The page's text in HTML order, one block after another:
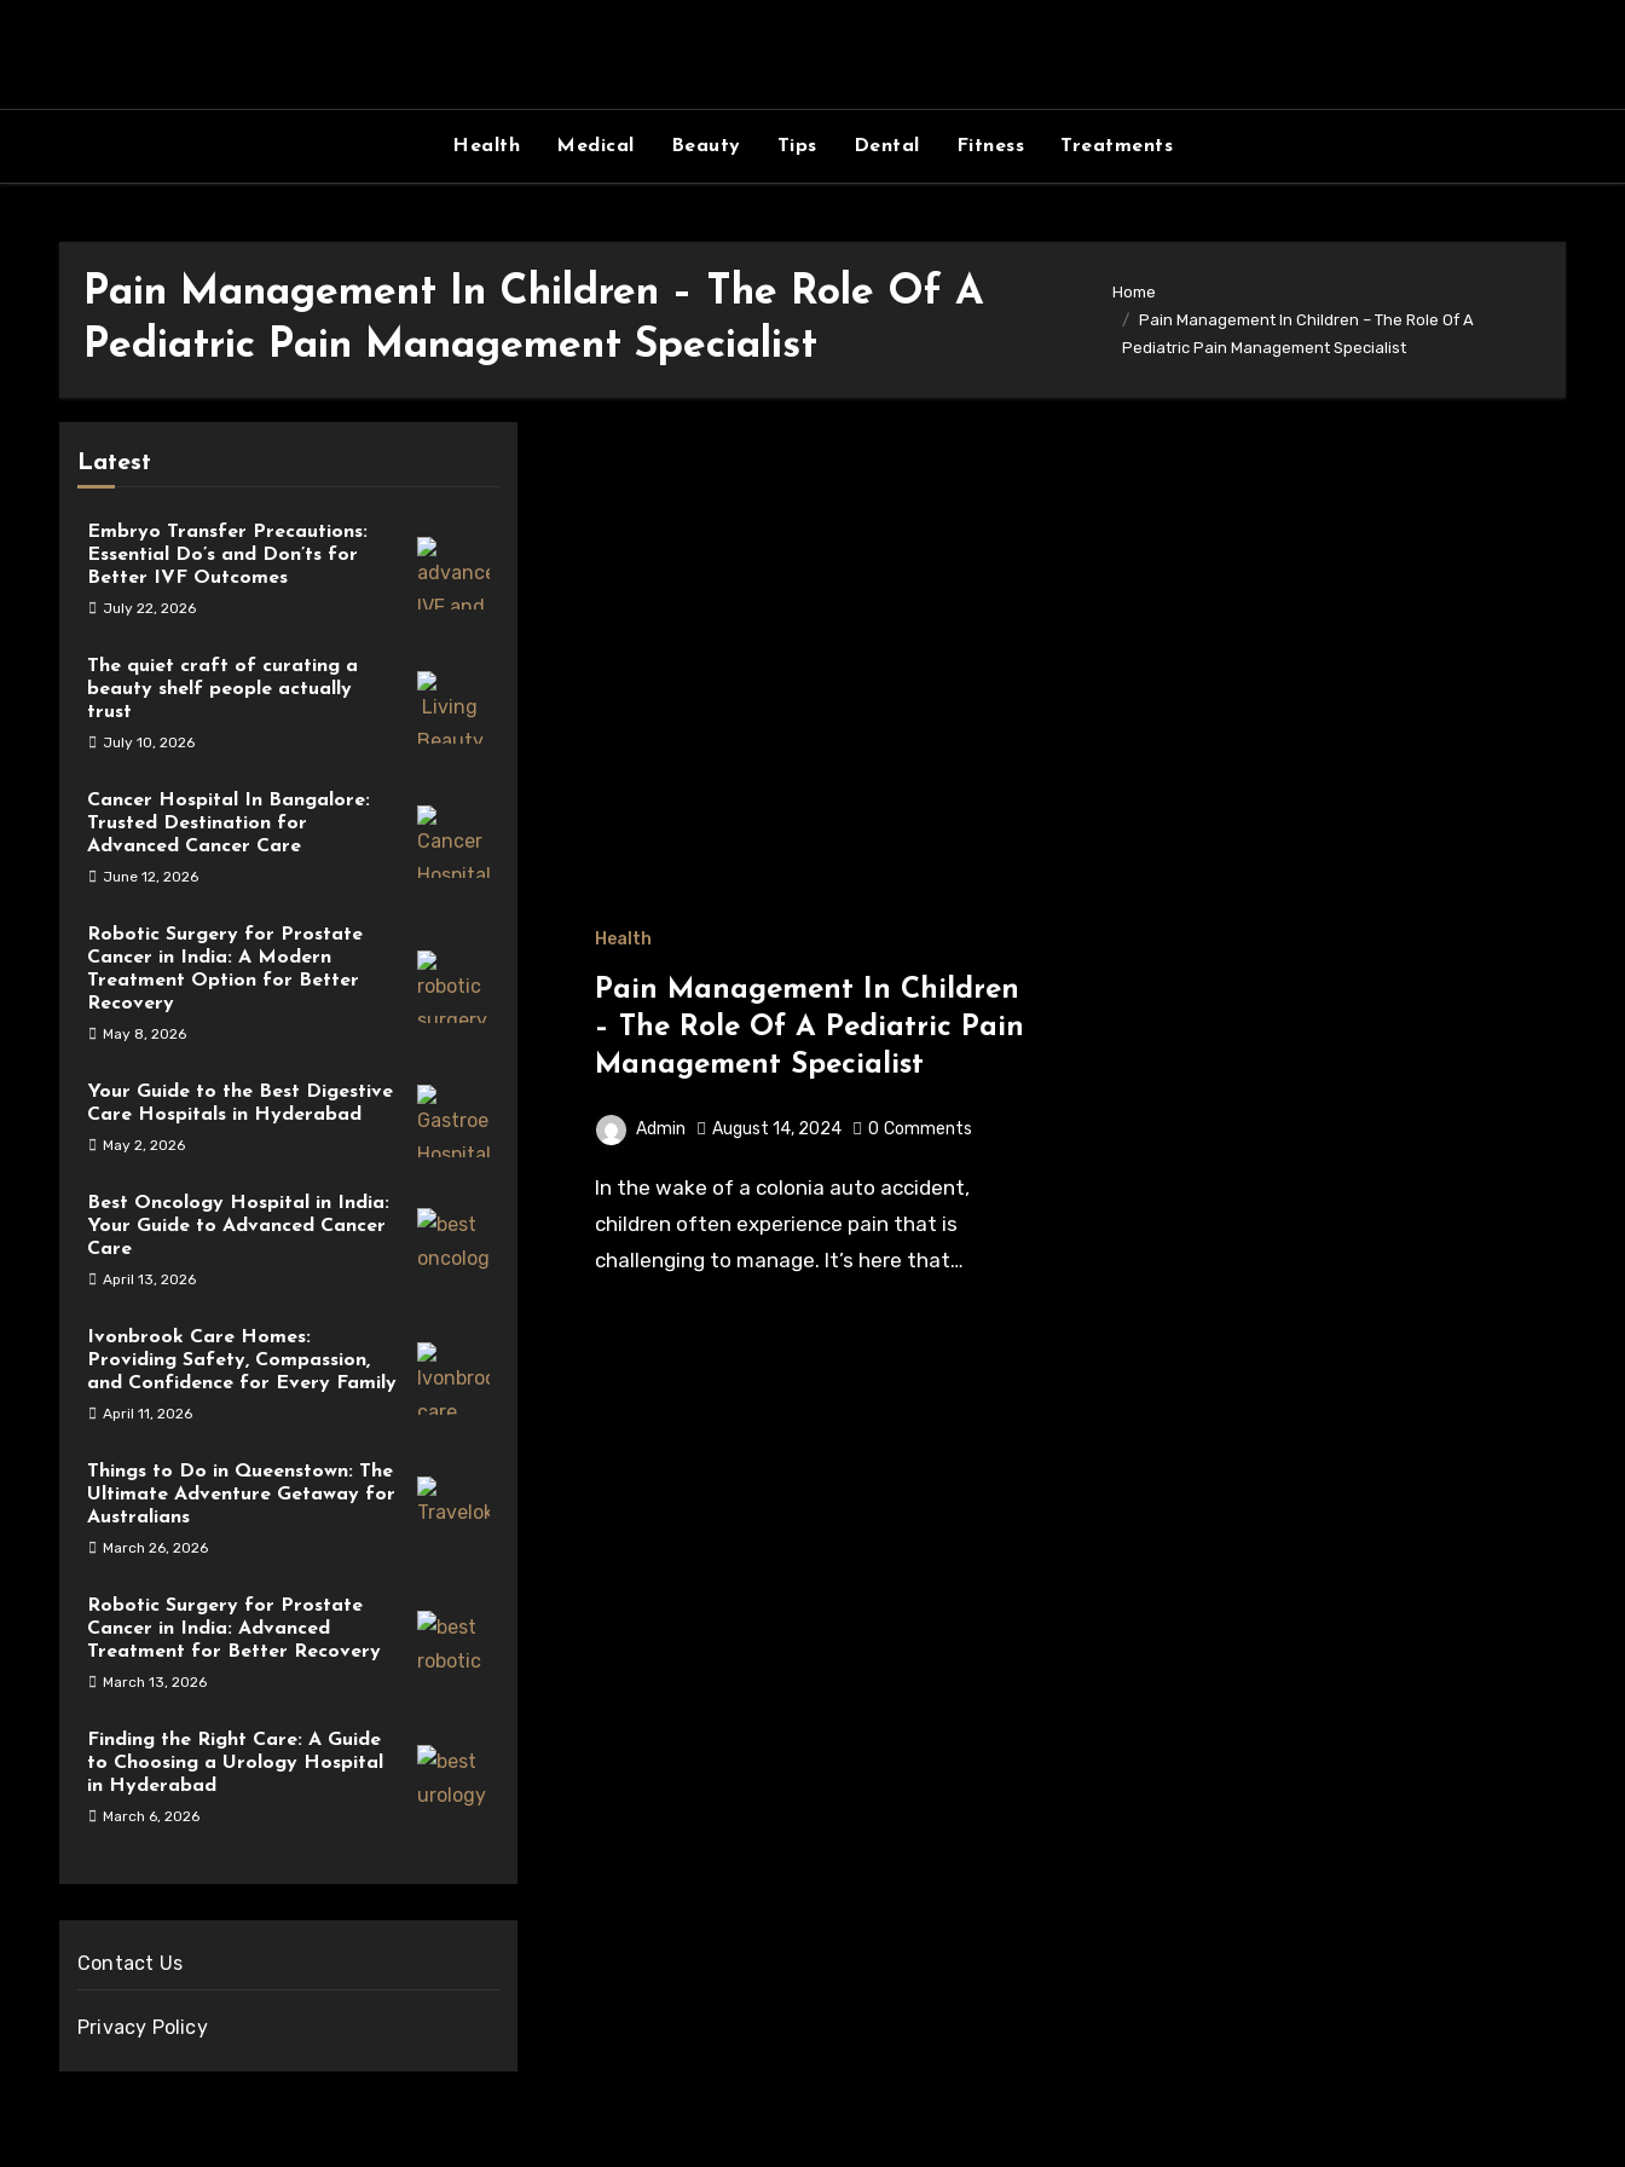
Health Medical Beauty Tips Dental Fitness Treatments
Pain Management In Children – The Role Of A
Pediatric Pain Management Specialist
Home
Pain Management In Children – The Role Of A
Pediatric Pain Management Specialist
Latest
Embryo Transfer Precautions:
Essential Do’s and Don’ts for
Better IVF Outcomes
July 22, 2026
The quiet craft of curating a
beauty shelf people actually
trust
July 10, 2026
Cancer Hospital In Bangalore:
Trusted Destination for
Advanced Cancer Care
June 12, 2026
Robotic Surgery for Prostate
Cancer in India: A Modern
Treatment Option for Better
Recovery
May 8, 2026
Your Guide to the Best Digestive
Care Hospitals in Hyderabad
May 2, 2026
Best Oncology Hospital in India:
Your Guide to Advanced Cancer
Care
April 13, 2026
Ivonbrook Care Homes:
Providing Safety, Compassion,
and Confidence for Every Family
April 11, 2026
Things to Do in Queenstown: The
Ultimate Adventure Getaway for
Australians
March 26, 2026
Robotic Surgery for Prostate
Cancer in India: Advanced
Treatment for Better Recovery
March 13, 2026
Finding the Right Care: A Guide
to Choosing a Urology Hospital
in Hyderabad
March 6, 2026
Contact Us
Privacy Policy
Health
Pain Management In Children
– The Role Of A Pediatric Pain
Management Specialist
Admin August 14, 2024 0 Comments
In the wake of a colonia auto accident,
children often experience pain that is
challenging to manage. It’s here that…